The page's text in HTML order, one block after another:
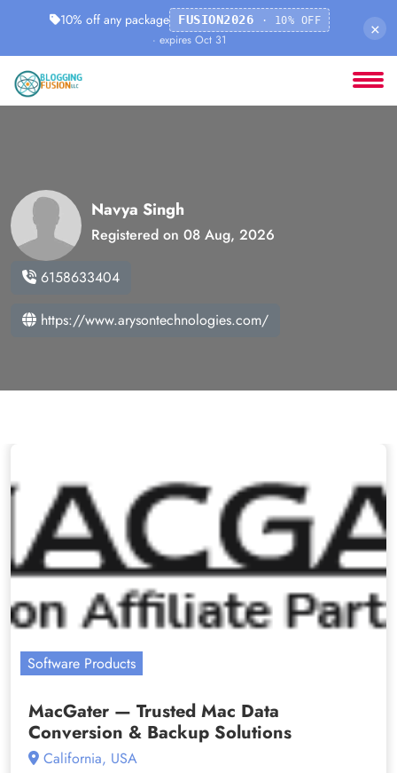
10% off any package FUSION2026 · 10% OFF
· expires Oct 31
×
Navya Singh
Registered on 08 Aug, 2026
6158633404
https://www.arysontechnologies.com/
Software Products
MacGater — Trusted Mac Data
Conversion & Backup Solutions
California, USA